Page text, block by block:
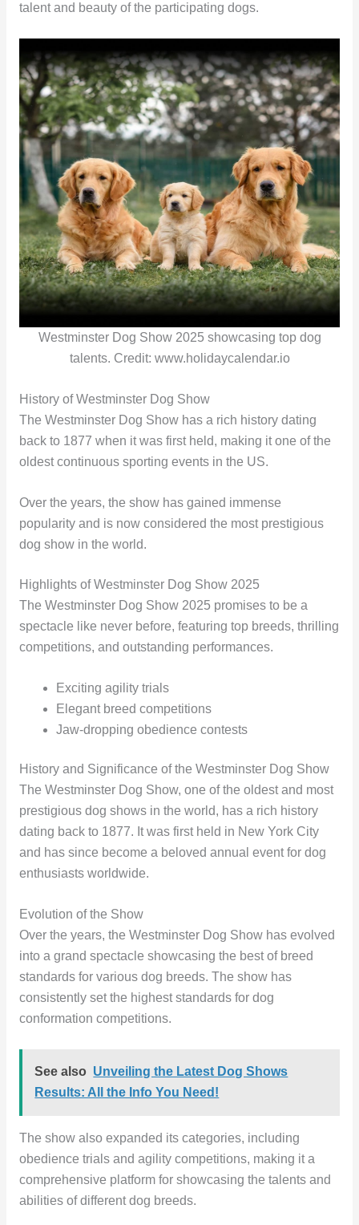
talent and beauty of the participating dogs.
Westminster Dog Show 2025 showcasing top dog
talents. Credit: www.holidaycalendar.io
History of Westminster Dog Show
The Westminster Dog Show has a rich history dating
back to 1877 when it was first held, making it one of the
oldest continuous sporting events in the US.
Over the years, the show has gained immense
popularity and is now considered the most prestigious
dog show in the world.
Highlights of Westminster Dog Show 2025
The Westminster Dog Show 2025 promises to be a
spectacle like never before, featuring top breeds, thrilling
competitions, and outstanding performances.
Exciting agility trials
Elegant breed competitions
Jaw-dropping obedience contests
History and Significance of the Westminster Dog Show
The Westminster Dog Show, one of the oldest and most
prestigious dog shows in the world, has a rich history
dating back to 1877. It was first held in New York City
and has since become a beloved annual event for dog
enthusiasts worldwide.
Evolution of the Show
Over the years, the Westminster Dog Show has evolved
into a grand spectacle showcasing the best of breed
standards for various dog breeds. The show has
consistently set the highest standards for dog
conformation competitions.
See also Unveiling the Latest Dog Shows
Results: All the Info You Need!
The show also expanded its categories, including
obedience trials and agility competitions, making it a
comprehensive platform for showcasing the talents and
abilities of different dog breeds.